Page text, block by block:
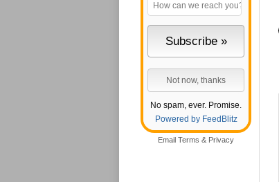
No spam, ever. Promise.
Powered by FeedBlitz
Email Terms & Privacy